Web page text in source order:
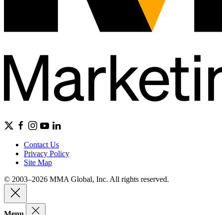
Contact Us
Privacy Policy
Site Map
© 2003–2026 MMA Global, Inc. All rights reserved.